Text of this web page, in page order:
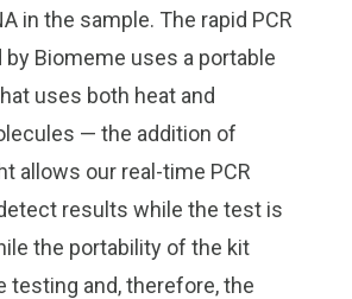
in the sample. The rapid PCR
Biomeme uses a portable
uses both heat and
— the addition of
allows our real-time PCR
results while the test is
the portability of the kit
testing and, therefore, the